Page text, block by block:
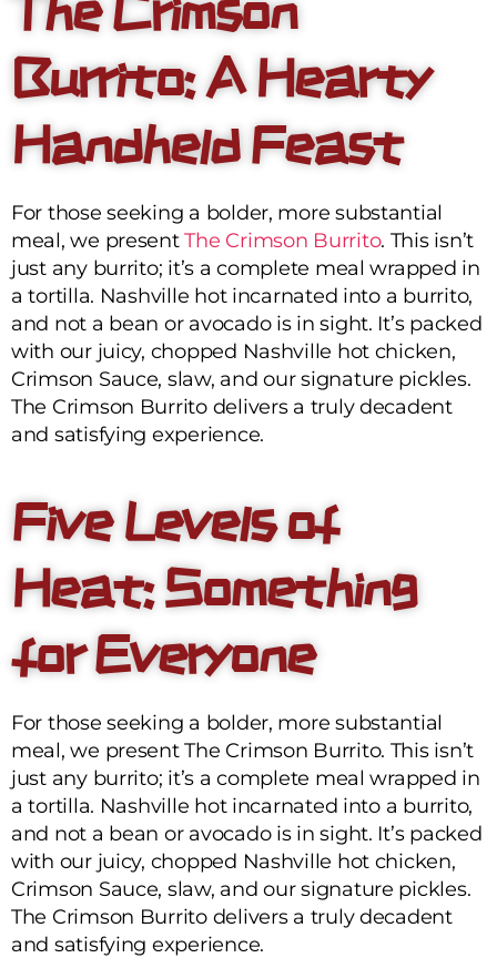
The Crimson
Burrito: A Hearty
Handheld Feast
For those seeking a bolder, more substantial
meal, we presentThe Crimson Burrito. This isn’t
just any burrito; it’s a complete meal wrapped in
a tortilla. Nashville hot incarnated into a burrito,
and not a bean or avocado is in sight. It’s packed
with our juicy, chopped Nashville hot chicken,
Crimson Sauce, slaw, and our signature pickles.
The Crimson Burrito delivers a truly decadent
and satisfying experience.
Five Levels of
Heat: Something
for Everyone
For those seeking a bolder, more substantial
meal, we present The Crimson Burrito. This isn’t
just any burrito; it’s a complete meal wrapped in
a tortilla. Nashville hot incarnated into a burrito,
and not a bean or avocado is in sight. It’s packed
with our juicy, chopped Nashville hot chicken,
Crimson Sauce, slaw, and our signature pickles.
The Crimson Burrito delivers a truly decadent
and satisfying experience.